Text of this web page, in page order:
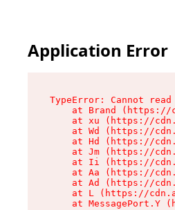
Application Error
TypeError: Cannot
at Brand
at xu (https://
at Wd (https://
at Hd (https://
at Jm (https://
at Ii (https://
at Aa (https://
at Ad (https://
at L (https://
at MessagePort.Y